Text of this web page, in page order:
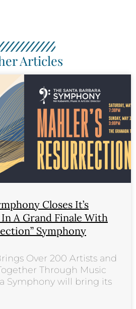
Articles
Closes It’s
A Grand Finale With
Symphony
Over 200 Artists and
Through Music
Symphony will bring its